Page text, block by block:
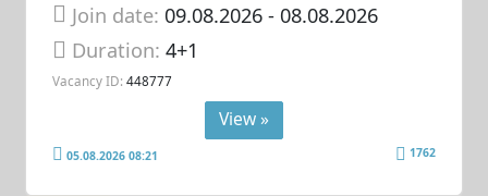
Join date: 09.08.2026- 08.08.2026
Duration:4+1
Vacancy ID: 448777
View »
05.08.2026 08:21 1762